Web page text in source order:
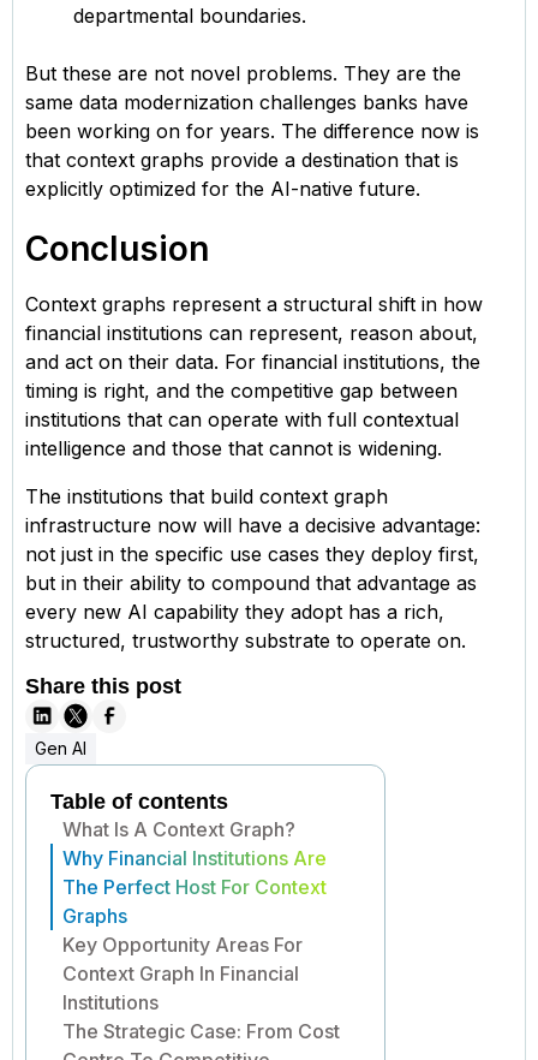
departmental boundaries.
But these are not novel problems. They are the
same data modernization challenges banks have
been working on for years. The difference now is
that context graphs provide a destination that is
explicitly optimized for the AI-native future.
Conclusion
Context graphs represent a structural shift in how
financial institutions can represent, reason about,
and act on their data. For financial institutions, the
timing is right, and the competitive gap between
institutions that can operate with full contextual
intelligence and those that cannot is widening.
The institutions that build context graph
infrastructure now will have a decisive advantage:
not just in the specific use cases they deploy first,
but in their ability to compound that advantage as
every new AI capability they adopt has a rich,
structured, trustworthy substrate to operate on.
Share this post
Gen AI
Table of contents
What Is A Context Graph?
Why Financial Institutions Are
The Perfect Host For Context
Graphs
Key Opportunity Areas For
Context Graph In Financial
Institutions
The Strategic Case: From Cost